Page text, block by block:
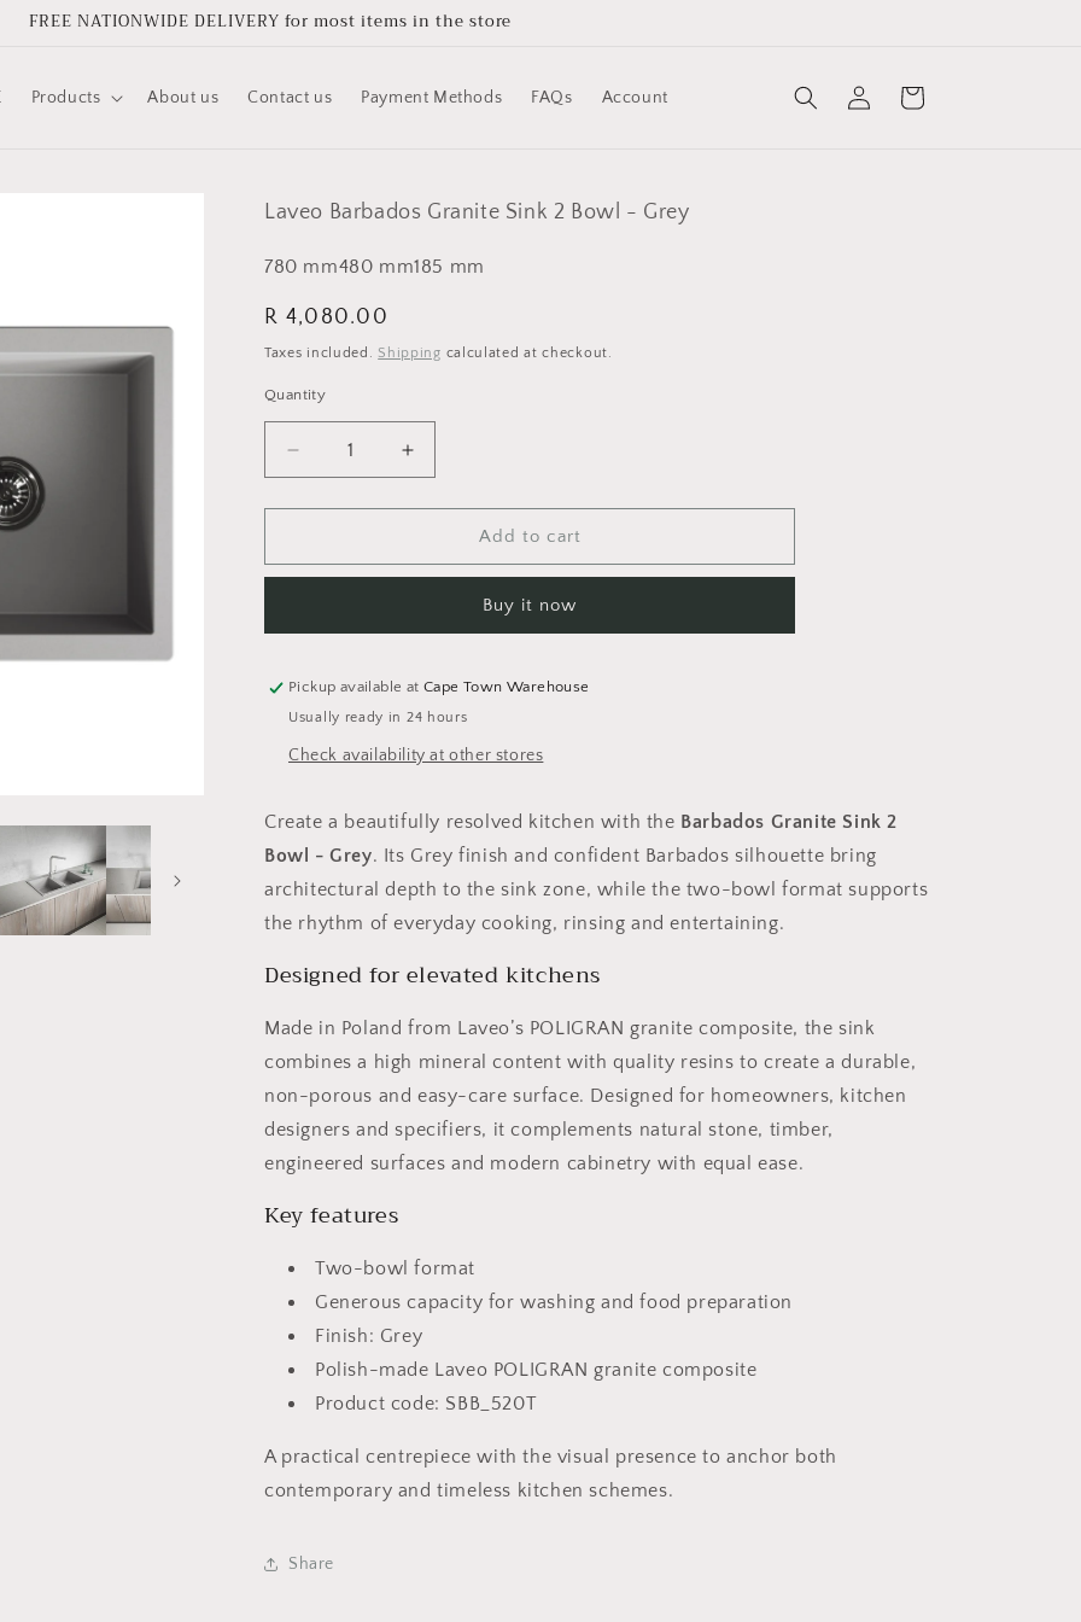
FREE NATIONWIDE DELIVERY for most items in the store
Products About us Contact us Payment Methods FAQs Account
in
Cart
Laveo Barbados Granite Sink 2 Bowl - Grey
780 mm480 mm185 mm
Regular
price
R 4,080.00
Taxes included. Shipping calculated at checkout.
Quantity
Quantity
Decrease
quantity
for
Barbados
2
-
Grey
Increase
quantity
for
Barbados
2
-
Grey
Add to cart
Buy it now
Pickup available atCape Town Warehouse
Usually ready in 24 hours
Check availability at other stores
Create a beautifully resolved kitchen with the Barbados Granite Sink 2
Bowl - Grey. Its Grey finish and confident Barbados silhouette bring
architectural depth to the sink zone, while the two-bowl format supports
the rhythm of everyday cooking, rinsing and entertaining.
Designed for elevated kitchens
Made in Poland from Laveo’s POLIGRAN granite composite, the sink
combines a high mineral content with quality resins to create a durable,
non-porous and easy-care surface. Designed for homeowners, kitchen
designers and specifiers, it complements natural stone, timber,
engineered surfaces and modern cabinetry with equal ease.
Key features
Two-bowl format
Generous capacity for washing and food preparation
Finish: Grey
Polish-made Laveo POLIGRAN granite composite
Product code: SBB_520T
A practical centrepiece with the visual presence to anchor both
contemporary and timeless kitchen schemes.
Share